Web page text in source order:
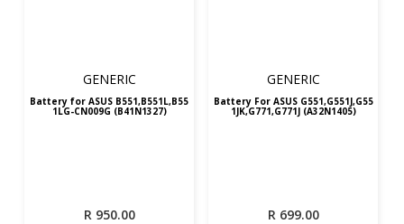
GENERIC
Battery for ASUS B551,B551L,B55
1LG-CN009G (B41N1327)
R950.00
GENERIC
Battery For ASUS G551,G551J,G55
1JK,G771,G771J (A32N1405)
R699.00